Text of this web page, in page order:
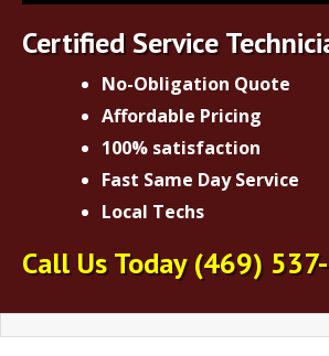
Certified Service
No-Obligation Quote
Affordable Pricing
100% satisfaction
Fast Same Day Service
Local Techs
Call Us Today(469)